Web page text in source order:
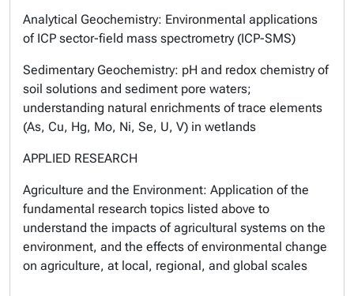
Analytical Geochemistry: Environmental applications
of ICP sector-field mass spectrometry (ICP-SMS)
Sedimentary Geochemistry: pH and redox chemistry of
soil solutions and sediment pore waters;
understanding natural enrichments of trace elements
(As, Cu, Hg, Mo, Ni, Se, U, V) in wetlands
APPLIED RESEARCH
Agriculture and the Environment: Application of the
fundamental research topics listed above to
understand the impacts of agricultural systems on the
environment, and the effects of environmental change
on agriculture, at local, regional, and global scales